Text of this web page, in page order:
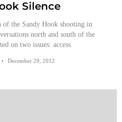
Silence
the Sandy Hook shooting in
north and south of the
on two issues: access
December 29, 2012